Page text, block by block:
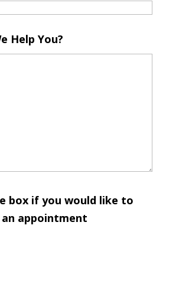
Help You?
box if you would like to
an appointment